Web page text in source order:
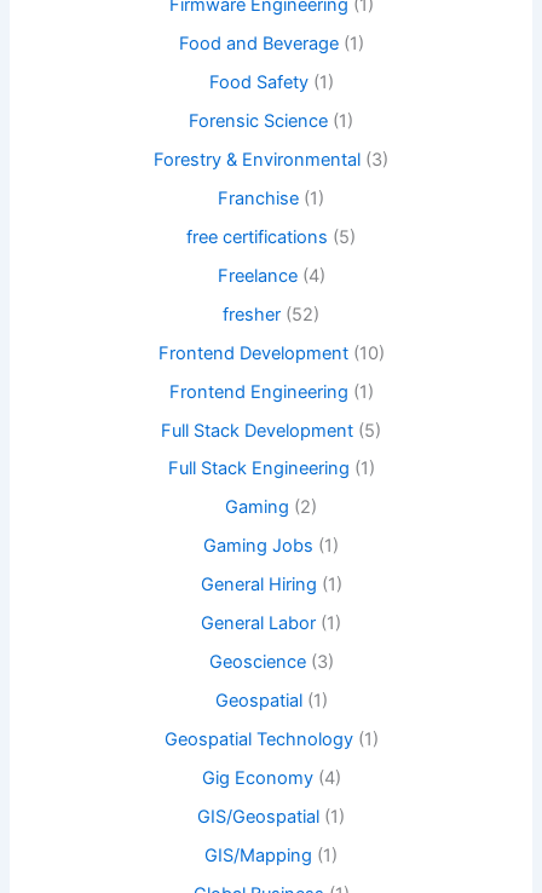
Firmware Engineering (1)
Food and Beverage(1)
Food Safety(1)
Forensic Science (1)
Forestry & Environmental (3)
Franchise (1)
free certifications (5)
Freelance(4)
fresher (52)
Frontend Development(10)
Frontend Engineering (1)
Full Stack Development (5)
Full Stack Engineering (1)
Gaming (2)
Gaming Jobs (1)
General Hiring (1)
General Labor (1)
Geoscience(3)
Geospatial(1)
Geospatial Technology(1)
Gig Economy(4)
GIS/Geospatial (1)
GIS/Mapping (1)